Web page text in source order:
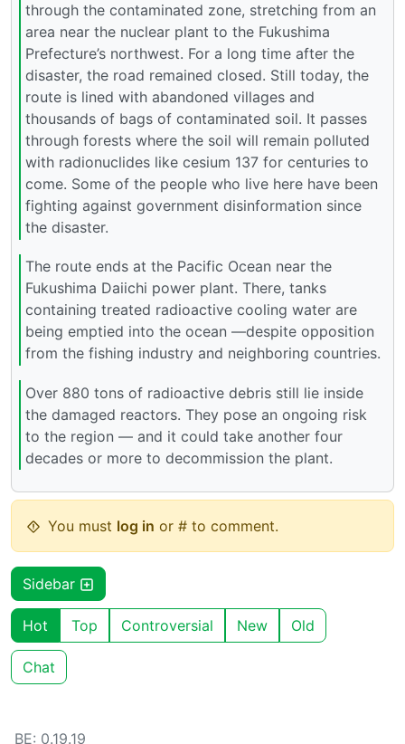
through the contaminated zone, stretching from an
area near the nuclear plant to the Fukushima
Prefecture’s northwest. For a long time after the
disaster, the road remained closed. Still today, the
route is lined with abandoned villages and
thousands of bags of contaminated soil. It passes
through forests where the soil will remain polluted
with radionuclides like cesium 137 for centuries to
come. Some of the people who live here have been
fighting against government disinformation since
the disaster.
The route ends at the Pacific Ocean near the
Fukushima Daiichi power plant. There, tanks
containing treated radioactive cooling water are
being emptied into the ocean —despite opposition
from the fishing industry and neighboring countries.
Over 880 tons of radioactive debris still lie inside
the damaged reactors. They pose an ongoing risk
to the region — and it could take another four
decades or more to decommission the plant.
You must log in or # to comment.
Sidebar
Hot Top Controversial New Old
Chat
BE: 0.19.19